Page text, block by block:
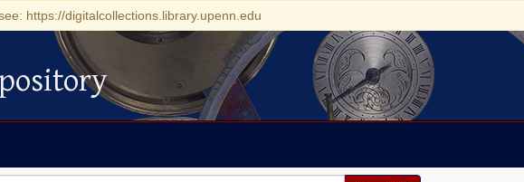
https://digitalcollections.library.upenn.edu